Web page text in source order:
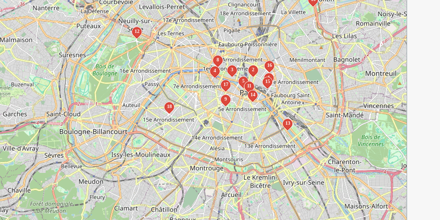
1
2
3
4
5
8
9
11
12
13
14
15
16
17
18